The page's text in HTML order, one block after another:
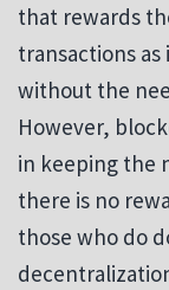
that rewards
transactions
without the
However,
in keeping the
there is no
those who do